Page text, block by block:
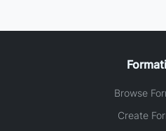
Browse
Create